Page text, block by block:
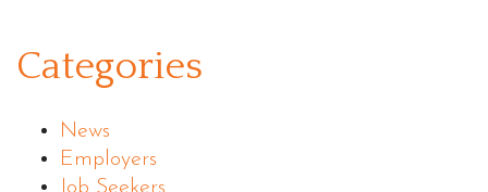
Categories
News
Employers
Job Seekers